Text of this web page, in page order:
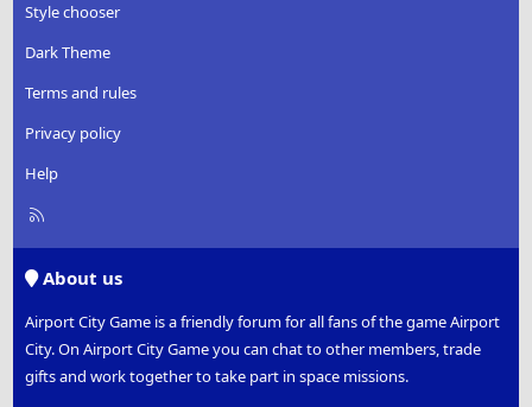
Style chooser
Dark Theme
Terms and rules
Privacy policy
Help
R
About us
Airport City Game is a friendly forum for all fans of the game Airport
City. On Airport City Game you can chat to other members, trade
gifts and work together to take part in space missions.